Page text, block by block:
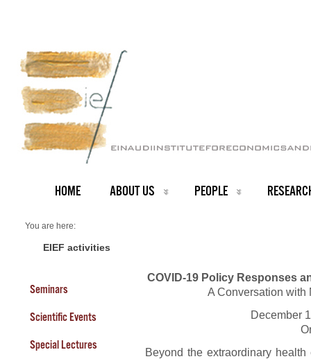
HOME ABOUT US PEOPLE
You are here:
Events 2020
EIEF activities
Seminars
Scientific Events
Special Lectures
COVID-19 Policy Responses
A Conversation with
December
Beyond the extraordinary